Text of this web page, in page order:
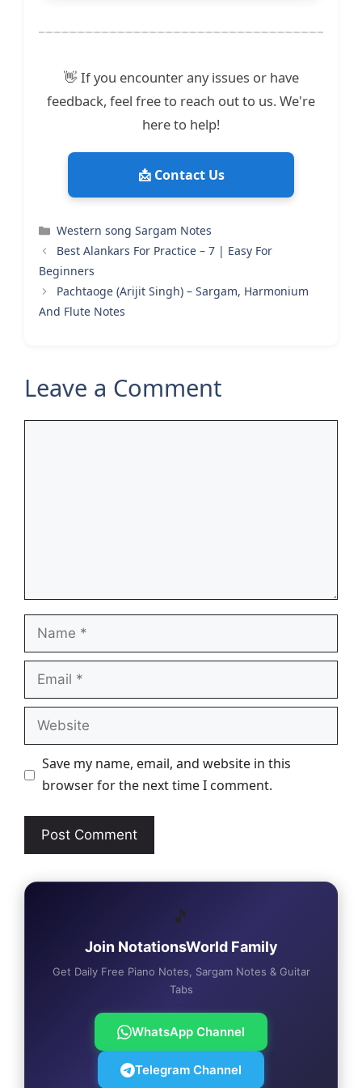
👋 If you encounter any issues or have
feedback, feel free to reach out to us. We're
here to help!
📩 Contact Us
Categories
Western song Sargam Notes
Best Alankars For Practice – 7 | Easy For
Beginners
Pachtaoge (Arijit Singh) – Sargam, Harmonium
And Flute Notes
Leave a Comment
Name
Email
Website
Save my name, email, and website in this
browser for the next time I comment.
🎵
Join NotationsWorld Family
Get Daily Free Piano Notes, Sargam Notes & Guitar
Tabs
WhatsApp Channel
Telegram Channel